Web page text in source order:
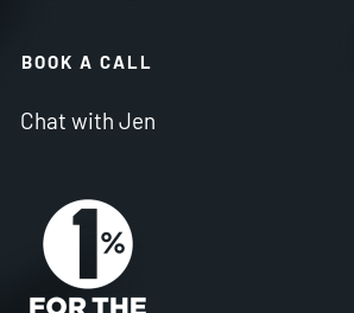
BOOK A CALL
Chat with Jen